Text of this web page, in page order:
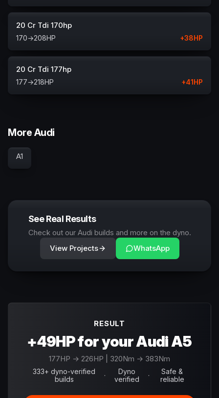
20 Cr Tdi 170hp
170→208HP +38HP
20 Cr Tdi 177hp
177→218HP +41HP
More Audi
A1
See Real Results
Check out our Audi builds and more on the dyno.
View Projects
WhatsApp
RESULT
+49HP for your Audi A5
177HP → 226HP | 320Nm → 383Nm
333+ dyno-verified
builds
·
Dyno
verified
·
Safe &
reliable